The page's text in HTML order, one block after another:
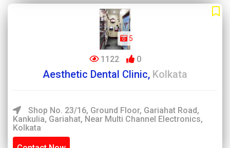
5
1122 0
Aesthetic Dental Clinic, Kolkata
Shop No. 23/16, Ground Floor, Gariahat Road,
Kankulia, Gariahat, Near Multi Channel Electronics,
Kolkata